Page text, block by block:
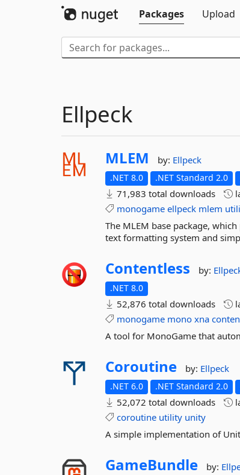
Packages
Upload
Ellpeck
MLEM by: Ellpeck
.NET 8.0 .NET Standard 2.0
71,983 total downloads
monogame ellpeck mlem
The MLEM base package,
text formatting system and
Contentless by:
.NET 8.0
52,876 total downloads
monogame mono xna
A tool for MonoGame that
Coroutine by: Ellpeck
.NET 6.0 .NET Standard 2.0
52,072 total downloads
coroutine utility unity
A simple implementation of
GameBundle by: